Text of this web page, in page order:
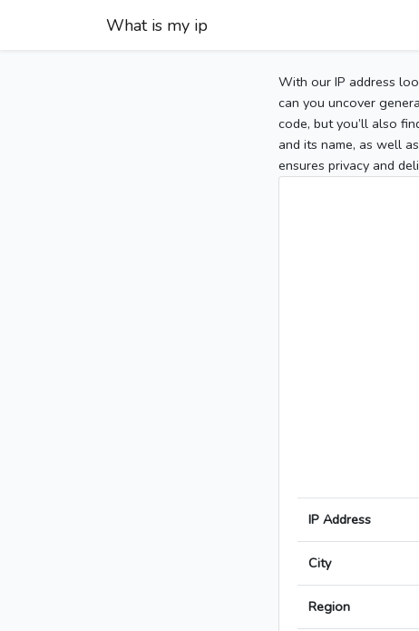
What is my ip
With our IP address
can you uncover
code, but you’ll also
and its name, as well
ensures privacy and
IP Address
City
Region